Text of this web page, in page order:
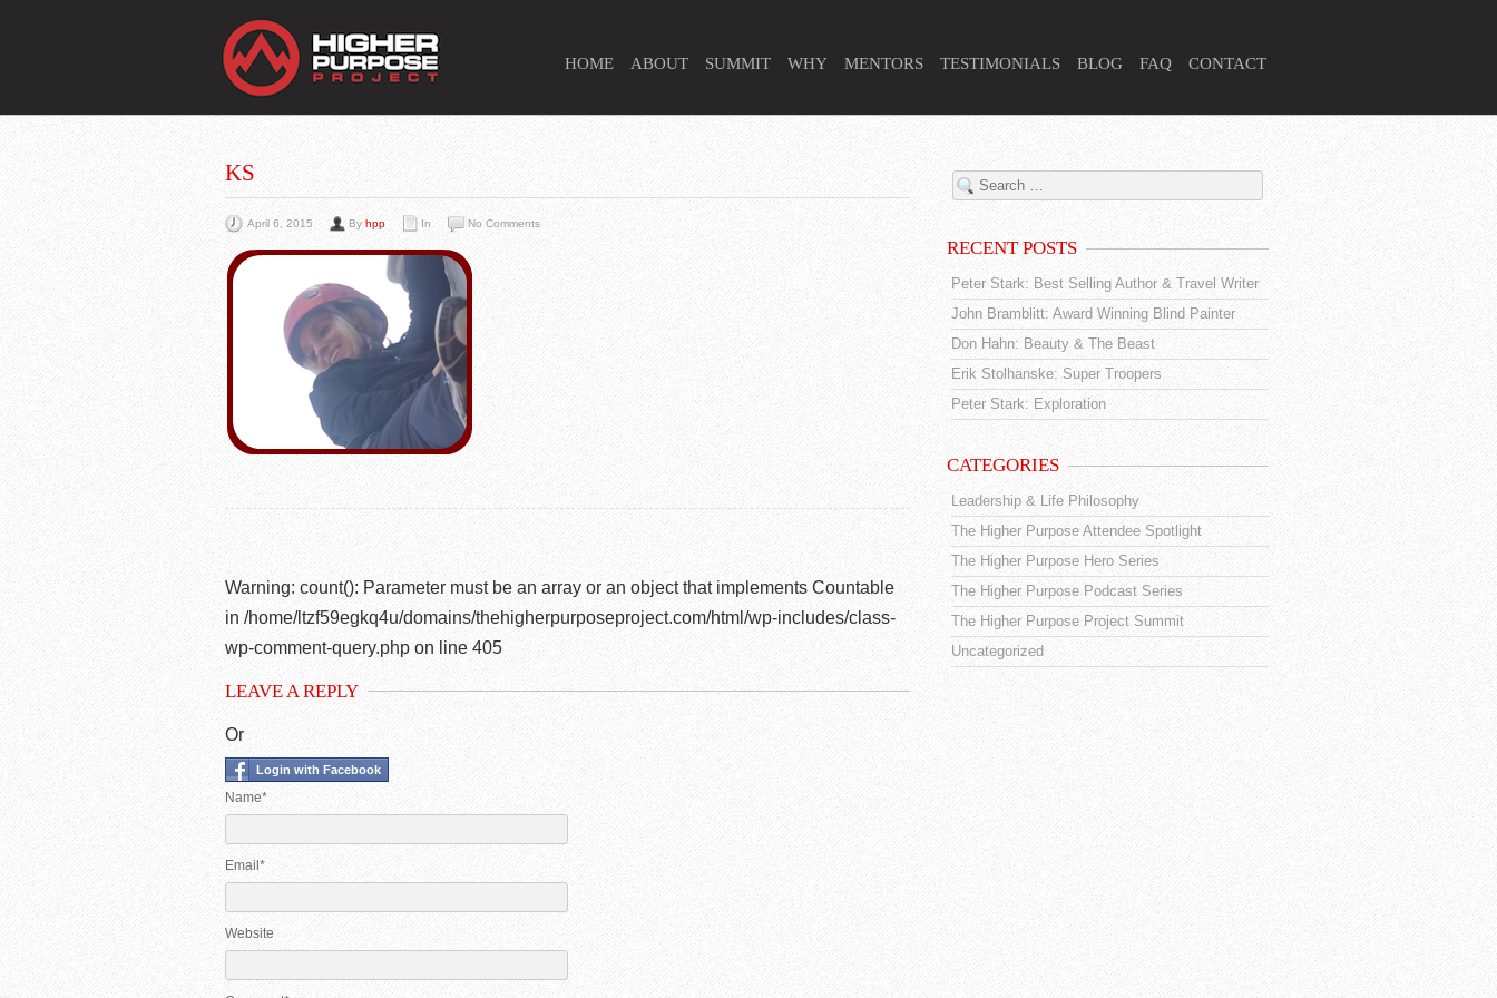
HOME ABOUT SUMMIT WHY MENTORS TESTIMONIALS BLOG FAQ CONTACT
You Are Viewing
A BLOG POST
KS
April 6, 2015 By hpp In No Comments
Warning: count(): Parameter must be an array or an object that implements Countable
in /home/ltzf59egkq4u/domains/thehigherpurposeproject.com/html/wp-includes/class-
wp-comment-query.php on line 405
LEAVE A REPLY
Or
Login with Facebook
Name*
Email*
Website
RECENT POSTS
Peter Stark: Best Selling Author & Travel Writer
John Bramblitt: Award Winning Blind Painter
Don Hahn: Beauty & The Beast
Erik Stolhanske: Super Troopers
Peter Stark: Exploration
CATEGORIES
Leadership & Life Philosophy
The Higher Purpose Attendee Spotlight
The Higher Purpose Hero Series
The Higher Purpose Podcast Series
The Higher Purpose Project Summit
Uncategorized